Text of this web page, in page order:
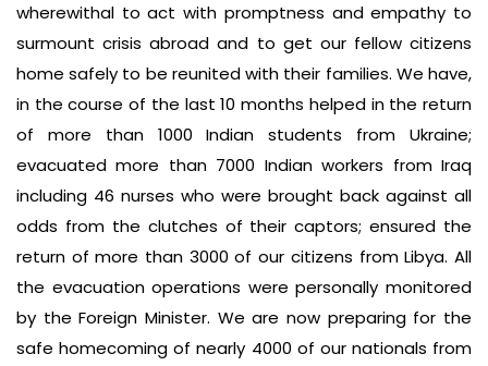
wherewithal to act with promptness and empathy to
surmount crisis abroad and to get our fellow citizens
home safely to be reunited with their families. We have,
in the course of the last 10 months helped in the return
of more than 1000 Indian students from Ukraine;
evacuated more than 7000 Indian workers from Iraq
including 46 nurses who were brought back against all
odds from the clutches of their captors; ensured the
return of more than 3000 of our citizens from Libya. All
the evacuation operations were personally monitored
by the Foreign Minister. We are now preparing for the
safe homecoming of nearly 4000 of our nationals from